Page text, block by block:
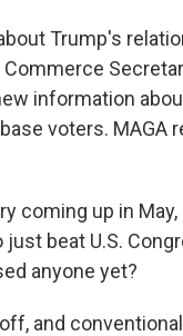
Trump's
information
voters. MAGA
coming up in May,
beat U.S.
anyone yet?
and